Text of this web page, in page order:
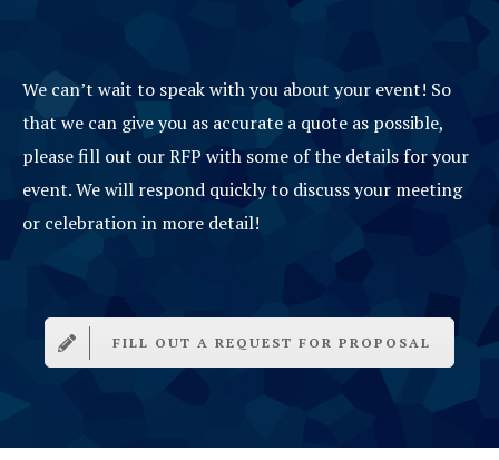
We can’t wait to speak with you about your event! So
that we can give you as accurate a quote as possible,
please fill out our RFP with some of the details for your
event. We will respond quickly to discuss your meeting
or celebration in more detail!
FILL OUT A REQUEST FOR PROPOSAL